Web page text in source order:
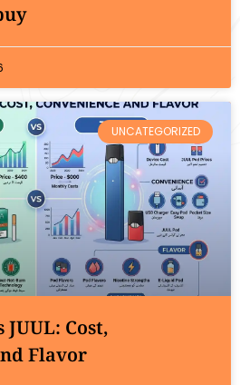
UNCATEGORIZED
JUUL: Cost,
Flavor